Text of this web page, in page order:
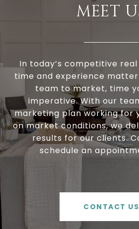
MEET
In today’s competitive
time and experience
team to market, time
imperative. With our
marketing plan working for
on market conditions, we
results for our clients.
schedule an
CONTACT US